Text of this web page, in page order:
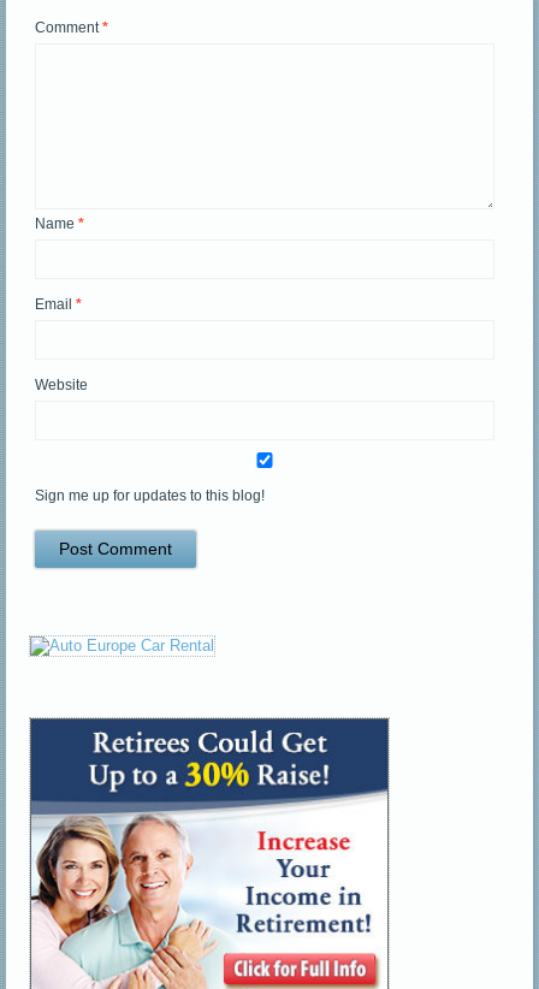
Comment*
Name*
Email*
Website
Sign me up for updates to this blog!